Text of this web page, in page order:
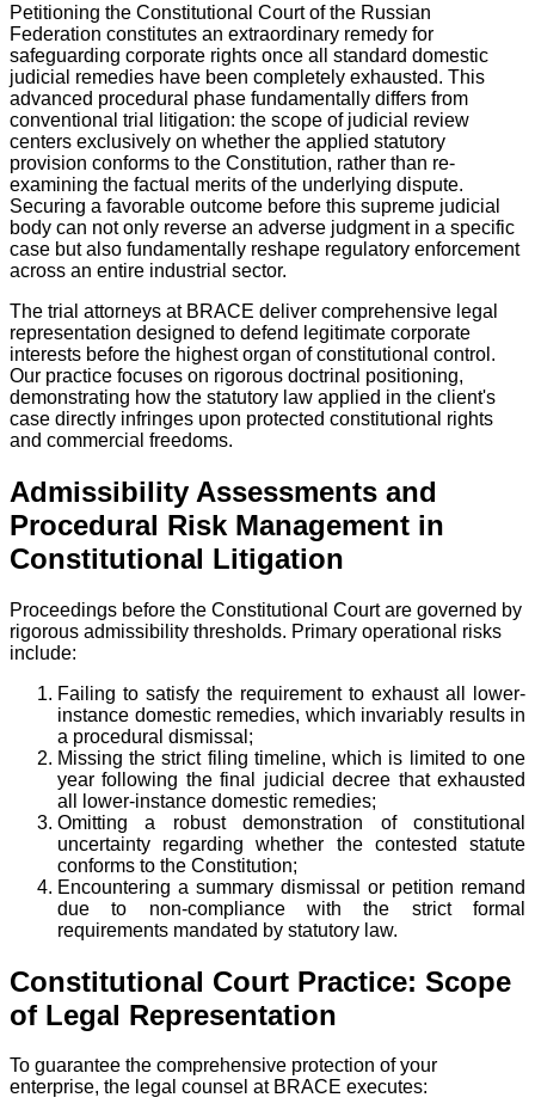
Petitioning the Constitutional Court of the Russian
Federation constitutes an extraordinary remedy for
safeguarding corporate rights once all standard domestic
judicial remedies have been completely exhausted. This
advanced procedural phase fundamentally differs from
conventional trial litigation: the scope of judicial review
centers exclusively on whether the applied statutory
provision conforms to the Constitution, rather than re-
examining the factual merits of the underlying dispute.
Securing a favorable outcome before this supreme judicial
body can not only reverse an adverse judgment in a specific
case but also fundamentally reshape regulatory enforcement
across an entire industrial sector.
The trial attorneys at BRACE deliver comprehensive legal
representation designed to defend legitimate corporate
interests before the highest organ of constitutional control.
Our practice focuses on rigorous doctrinal positioning,
demonstrating how the statutory law applied in the client's
case directly infringes upon protected constitutional rights
and commercial freedoms.
Admissibility Assessments and
Procedural Risk Management in
Constitutional Litigation
Proceedings before the Constitutional Court are governed by
rigorous admissibility thresholds. Primary operational risks
include:
Failing to satisfy the requirement to exhaust all lower-
instance domestic remedies, which invariably results in
a procedural dismissal;
Missing the strict filing timeline, which is limited to one
year following the final judicial decree that exhausted
all lower-instance domestic remedies;
Omitting a robust demonstration of constitutional
uncertainty regarding whether the contested statute
conforms to the Constitution;
Encountering a summary dismissal or petition remand
due to non-compliance with the strict formal
requirements mandated by statutory law.
Constitutional Court Practice: Scope
of Legal Representation
To guarantee the comprehensive protection of your
enterprise, the legal counsel at BRACE executes: